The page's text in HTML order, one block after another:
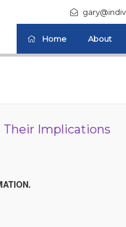
Home About
Their Implications